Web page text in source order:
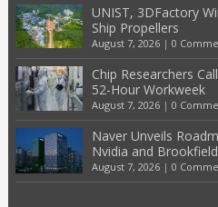
UNIST, 3DFactory
Ship Propellers
August 7, 2026| 0
Chip Researchers
52-Hour Workweek
August 7, 2026| 0
Naver Unveils
Nvidia and Brookfield
August 7, 2026| 0